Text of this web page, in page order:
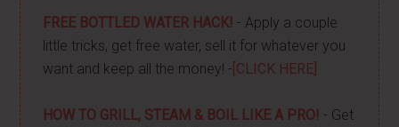
FREE BOTTLED WATER HACK! - Apply a couple
little tricks, get free water, sell it for whatever you
want and keep all the money! - [CLICK HERE]
HOW TO GRILL, STEAM & BOIL LIKE A PRO! - Get